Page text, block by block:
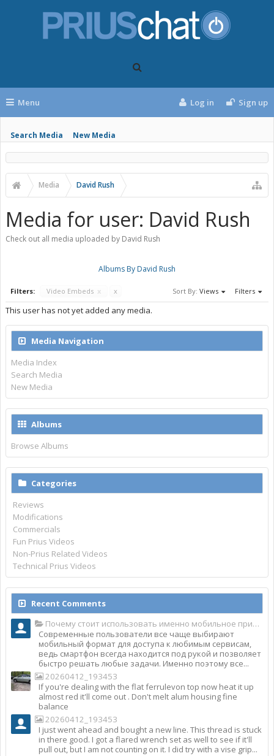
Menu
Search Media New Media
Log in Sign up
Media David Rush
Media for user: David Rush
Check out all media uploaded by David Rush
Albums By David Rush
Filters: Video Embeds x x Sort By: Views Filters
This user has not yet added any media.
Media Navigation
Media Index
Search Media
New Media
Albums
Browse Albums
Categories
Reviews
Modifications
Commercials
Fun Prius Videos
Non-Prius Related Videos
Technical Prius Videos
Recent Comments
Почему стоит использовать именно мобильное приложение Top Match?
Современные пользователи все чаще выбирают
мобильный формат для доступа к любимым сервисам,
ведь смартфон всегда находится под рукой и позволяет
быстро решать любые задачи. Именно поэтому все...
20260412_193453
If you're dealing with the flat ferrulevon top now heat it up
almost red it'll come out . Don't melt alum housing fine
balance
20260412_193453
I just went ahead and bought a new line. This thread is stuck
in there good. I got a flared wrench set as well to see if it'll
pull out, but I am not counting on it. I did try with a vise grip...